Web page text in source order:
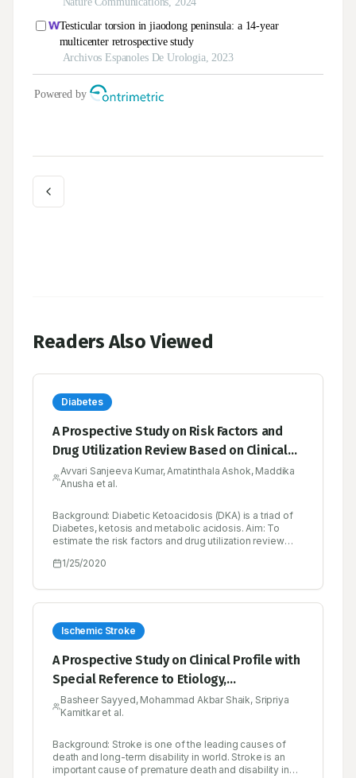
Readers Also Viewed
Diabetes
A Prospective Study on Risk Factors and
Drug Utilization Review Based on Clinical
Profiles in Diabetic Emergency in a Tertiary
Care Hospital
Avvari Sanjeeva Kumar, Amatinthala Ashok, Maddika
Anusha et al.
Background: Diabetic Ketoacidosis (DKA) is a triad of
Diabetes, ketosis and metabolic acidosis. Aim: To
estimate the risk factors and drug utilization review
in a tertiary care hospital prospectively. Objectives: To
and Sex), type of diabetics, clinical manifestations,
precipitating factors, comorbidities, biochemical
parameters like Drug interactions, ADR’s, untreated
indications. Methods: A Prospective crosssectional
study was conducted on 50 patients in both male and
female general medicine units at Government General
Hospital, Kurnool. The patients were selected based
on the inclusion criteria. Newly diagnosed diabetic
patients with Diabetic Ketoacidosis and past history of
hospitalization due to occurrence of Diabetic
Diabetic Ketoacidosis was seen in both types I and
type II diabetes. Among the study population female
patients were higher in number. Presentation of
1/25/2020
Ischemic Stroke
A Prospective Study on Clinical Profile with
Special Reference to Etiology,
Management and Drug Utilisation Review
on Cerebrovascular Accident with Ischemic
Basheer Sayyed, Mohammad Akbar Shaik, Sripriya
Kamitkar et al.
Background: Stroke is one of the leading causes of
death and long-term disability in world. Stroke is an
important cause of premature death and disability in